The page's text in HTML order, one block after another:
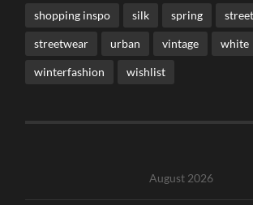
shopping inspo silk spring
streetwear urban vintage white
winterfashion wishlist
August 2026